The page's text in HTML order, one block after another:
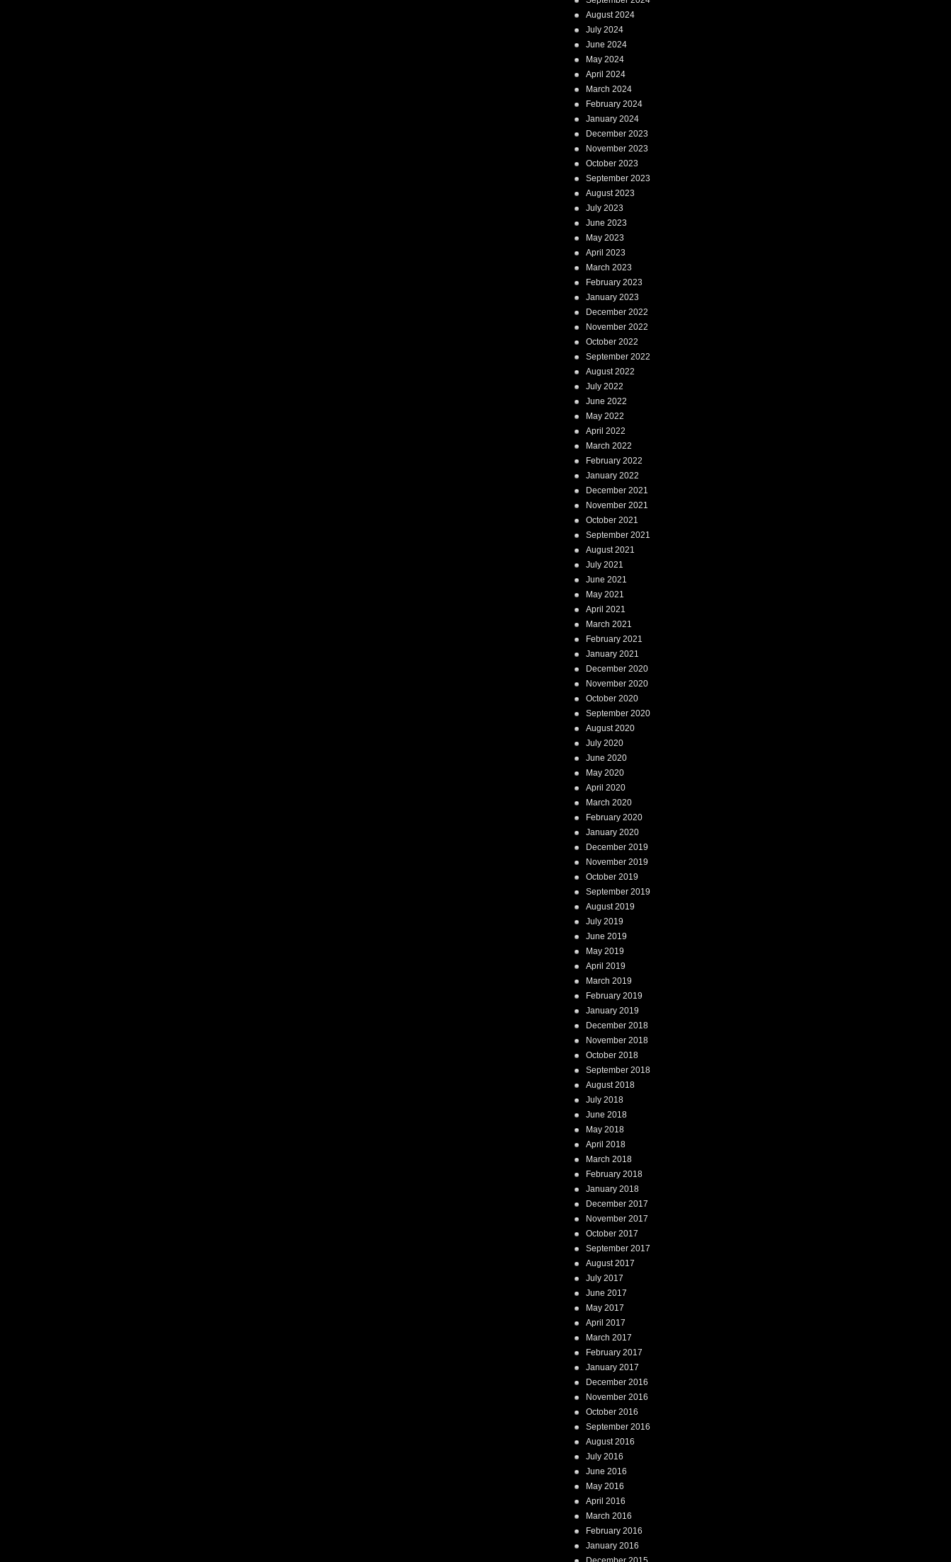
August 2024
July 2024
June 2024
May 2024
April 2024
March 2024
February 2024
January 2024
December 2023
November 2023
October 2023
September 2023
August 2023
July 2023
June 2023
May 2023
April 2023
March 2023
February 2023
January 2023
December 2022
November 2022
October 2022
September 2022
August 2022
July 2022
June 2022
May 2022
April 2022
March 2022
February 2022
January 2022
December 2021
November 2021
October 2021
September 2021
August 2021
July 2021
June 2021
May 2021
April 2021
March 2021
February 2021
January 2021
December 2020
November 2020
October 2020
September 2020
August 2020
July 2020
June 2020
May 2020
April 2020
March 2020
February 2020
January 2020
December 2019
November 2019
October 2019
September 2019
August 2019
July 2019
June 2019
May 2019
April 2019
March 2019
February 2019
January 2019
December 2018
November 2018
October 2018
September 2018
August 2018
July 2018
June 2018
May 2018
April 2018
March 2018
February 2018
January 2018
December 2017
November 2017
October 2017
September 2017
August 2017
July 2017
June 2017
May 2017
April 2017
March 2017
February 2017
January 2017
December 2016
November 2016
October 2016
September 2016
August 2016
July 2016
June 2016
May 2016
April 2016
March 2016
February 2016
January 2016